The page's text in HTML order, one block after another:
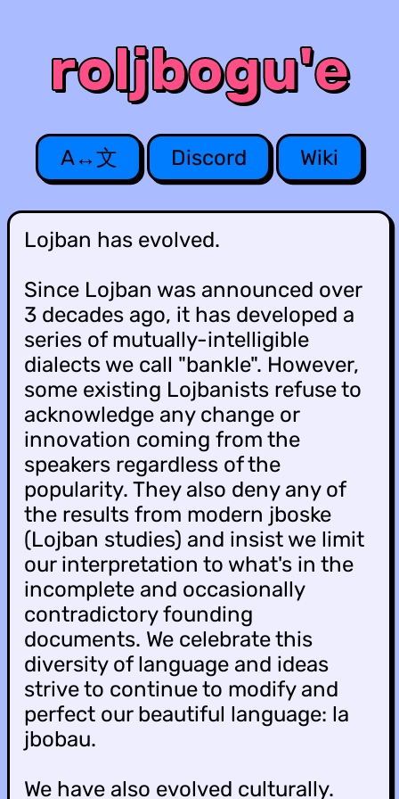
roljbogu'e
A↔文 Discord Wiki
Lojban has evolved.
Since Lojban was announced over
3 decades ago, it has developed a
series of mutually-intelligible
dialects we call "bankle". However,
some existing Lojbanists refuse to
acknowledge any change or
innovation coming from the
speakers regardless of the
popularity. They also deny any of
the results from modern jboske
(Lojban studies) and insist we limit
our interpretation to what's in the
incomplete and occasionally
contradictory founding
documents. We celebrate this
diversity of language and ideas
strive to continue to modify and
perfect our beautiful language: la
jbobau.
We have also evolved culturally.